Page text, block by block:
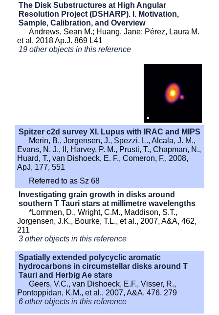
The Disk Substructures at High Angular
Resolution Project (DSHARP). I. Motivation,
Sample, Calibration, and Overview
Andrews, Sean M.; Huang, Jane; Pérez, Laura M.
et al. 2018 Ap.J. 869 L41
19 other objects in this reference
Spitzer c2d survey XI. Lupus with IRAC and MIPS
Merin, B., Jorgensen, J., Spezzi, L., Alcala, J. M.,
Evans, N. J., II, Harvey, P. M., Prusti, T., Chapman, N.,
Huard, T., van Dishoeck, E. F., Comeron, F., 2008,
ApJ, 177, 551
Referred to as Sz 68
Investigating grain growth in disks around
southern T Tauri stars at millimetre wavelengths
*Lommen, D., Wright, C.M., Maddison, S.T.,
Jorgensen, J.K., Bourke, T.L., et al., 2007, A&A, 462,
211
3 other objects in this reference
Spatially extended polycyclic aromatic
hydrocarbons in circumstellar disks around T
Tauri and Herbig Ae stars
Geers, V.C., van Dishoeck, E.F., Visser, R.,
Pontoppidan, K.M., et al., 2007, A&A, 476, 279
6 other objects in this reference